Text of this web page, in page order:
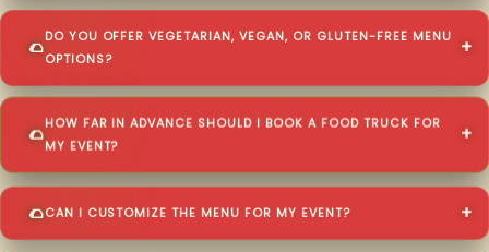
DO YOU OFFER VEGETARIAN, VEGAN, OR GLUTEN-FREE MENU
OPTIONS?
HOW FAR IN ADVANCE SHOULD I BOOK A FOOD TRUCK FOR
MY EVENT?
CAN I CUSTOMIZE THE MENU FOR MY EVENT?